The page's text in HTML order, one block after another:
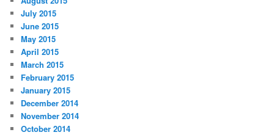
July 2015
June 2015
May 2015
April 2015
March 2015
February 2015
January 2015
December 2014
November 2014
October 2014